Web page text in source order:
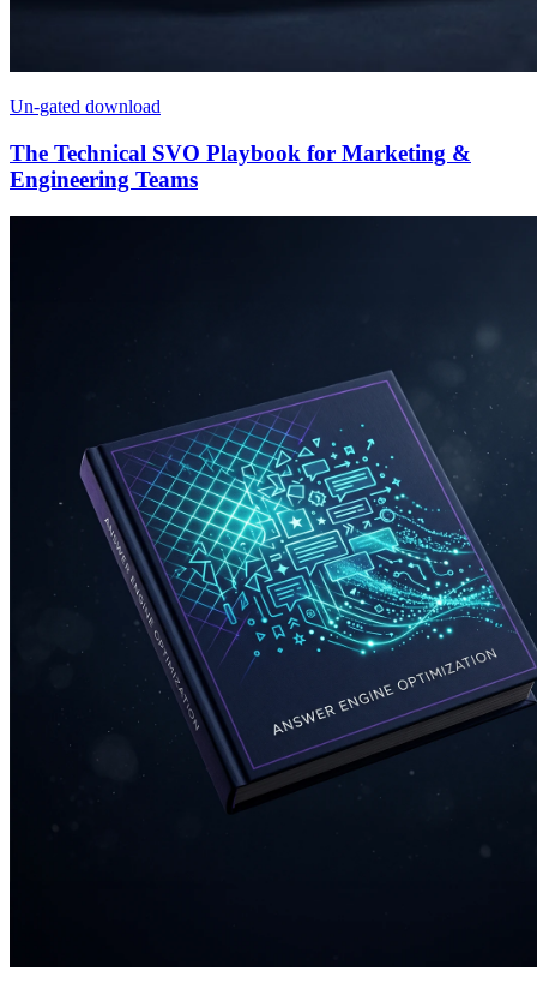
Un-gated download
The Technical SVO Playbook for Marketing &
Engineering Teams